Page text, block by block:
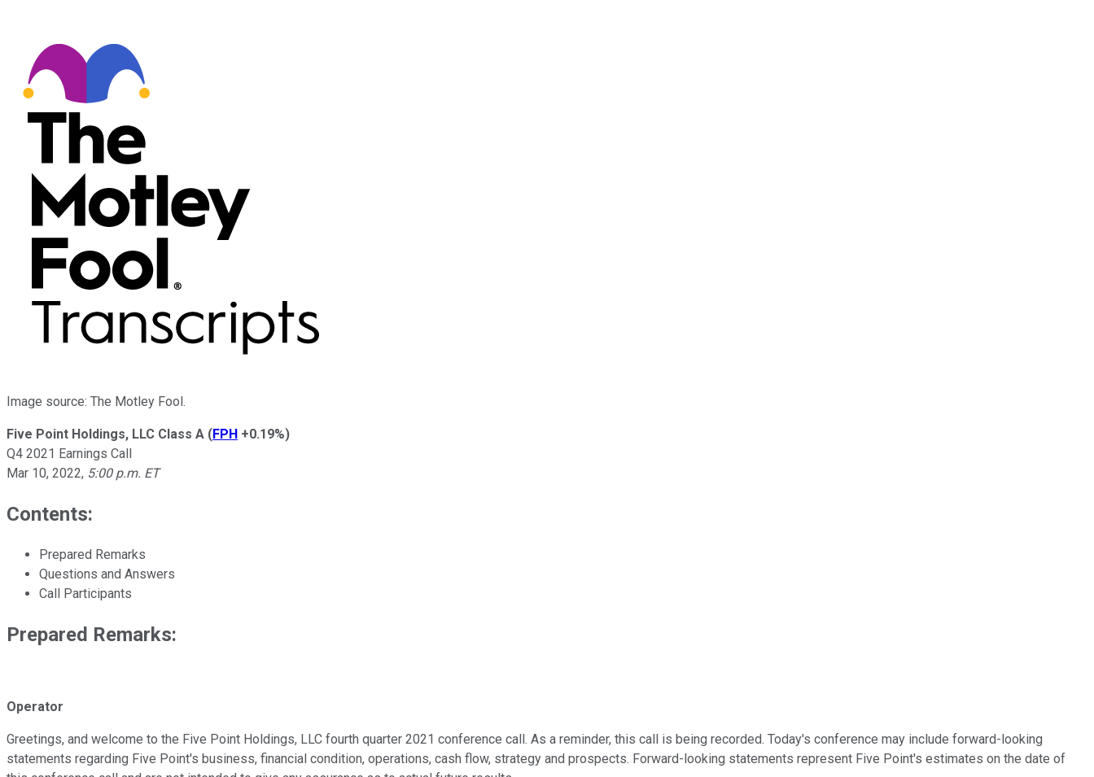
Image source: The Motley Fool.
Five Point Holdings, LLC Class A (FPH +0.19%)
Q4 2021 Earnings Call
Mar 10, 2022, 5:00 p.m. ET
Contents:
Prepared Remarks
Questions and Answers
Call Participants
Prepared Remarks:
Operator
Greetings, and welcome to the Five Point Holdings, LLC fourth quarter 2021 conference call. As a reminder, this call is being recorded. Today's conference may include forward-looking
statements regarding Five Point's business, financial condition, operations, cash flow, strategy and prospects. Forward-looking statements represent Five Point's estimates on the date of